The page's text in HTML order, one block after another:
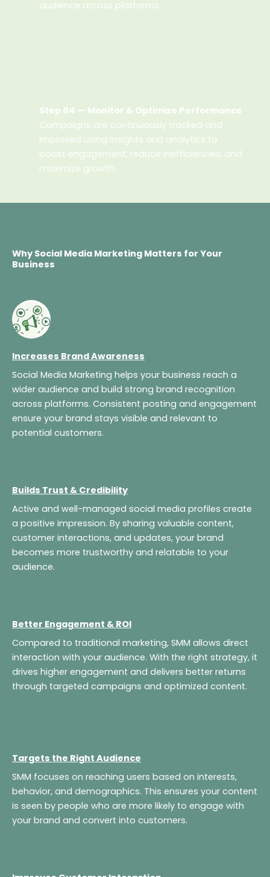
audience across platforms.
Step 04 — Monitor & Optimize Performance
Campaigns are continuously tracked and
improved using insights and analytics to
boost engagement, reduce inefficiencies, and
maximize growth.
Why Social Media Marketing Matters for Your
Business
Increases Brand Awareness
Social Media Marketing helps your business reach a
wider audience and build strong brand recognition
across platforms. Consistent posting and engagement
ensure your brand stays visible and relevant to
potential customers.
Builds Trust & Credibility
Active and well-managed social media profiles create
a positive impression. By sharing valuable content,
customer interactions, and updates, your brand
becomes more trustworthy and relatable to your
audience.
Better Engagement & ROI
Compared to traditional marketing, SMM allows direct
interaction with your audience. With the right strategy, it
drives higher engagement and delivers better returns
through targeted campaigns and optimized content.
Targets the Right Audience
SMM focuses on reaching users based on interests,
behavior, and demographics. This ensures your content
is seen by people who are more likely to engage with
your brand and convert into customers.